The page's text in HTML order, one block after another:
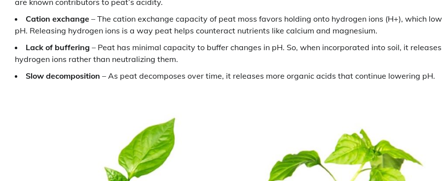
Cation exchange – The cation exchange capacity of peat moss favors holding onto hydrogen ions (H+), which
pH. Releasing hydrogen ions is a way peat helps counteract nutrients like calcium and magnesium.
Lack of buffering – Peat has minimal capacity to buffer changes in pH. So, when incorporated into soil, it releases
hydrogen ions rather than neutralizing them.
Slow decomposition – As peat decomposes over time, it releases more organic acids that continue lowering pH.